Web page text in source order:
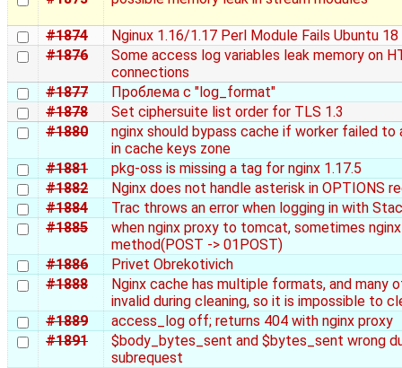
#1874
Nginux 1.16/1.17 Perl Module Fails Ubuntu 18
#1876
Some access log variables leak memory on
connections
#1877
Проблема с "log_format"
#1878
Set ciphersuite list order for TLS 1.3
#1880
nginx should bypass cache if worker failed to
in cache keys zone
#1881
pkg-oss is missing a tag for nginx 1.17.5
#1882
Nginx does not handle asterisk in OPTIONS
#1884
Trac throws an error when logging in with
#1885
when nginx proxy to tomcat, sometimes
method(POST -> 01POST)
#1886
Privet Obrekotivich
#1888
Nginx cache has multiple formats, and many
invalid during cleaning, so it is impossible to
#1889
access_log off; returns 404 with nginx proxy
#1891
$body_bytes_sent and $bytes_sent wrong
subrequest